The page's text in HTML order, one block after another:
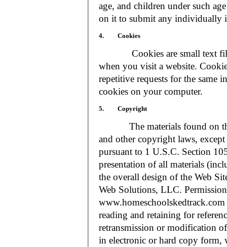
age, and children under such
on it to submit any individually
4. Cookies
Cookies are small text files
when you visit a website.
repetitive requests for the same
cookies on your computer.
5. Copyright
The materials found on the
and other copyright laws,
pursuant to 1 U.S.C. Section
presentation of all materials
the overall design of the Web
Web Solutions, LLC.
reading and retaining for
retransmission or modification
in electronic or hard copy form,